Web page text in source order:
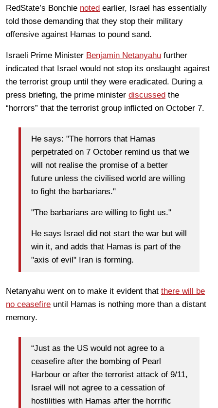
RedState’s Bonchie noted earlier, Israel has essentially
told those demanding that they stop their military
offensive against Hamas to pound sand.
Israeli Prime Minister Benjamin Netanyahu further
indicated that Israel would not stop its onslaught against
the terrorist group until they were eradicated. During a
press briefing, the prime minister discussed the
“horrors” that the terrorist group inflicted on October 7.
He says: "The horrors that Hamas
perpetrated on 7 October remind us that we
will not realise the promise of a better
future unless the civilised world are willing
to fight the barbarians."
"The barbarians are willing to fight us."
He says Israel did not start the war but will
win it, and adds that Hamas is part of the
"axis of evil" Iran is forming.
Netanyahu went on to make it evident that there will be
no ceasefire until Hamas is nothing more than a distant
memory.
“Just as the US would not agree to a
ceasefire after the bombing of Pearl
Harbour or after the terrorist attack of 9/11,
Israel will not agree to a cessation of
hostilities with Hamas after the horrific